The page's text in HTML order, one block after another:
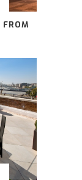
FROM